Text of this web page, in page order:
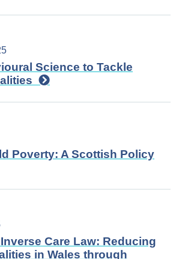
Science to Tackle
Poverty: A Scottish Policy
Care Law: Reducing
in Wales through